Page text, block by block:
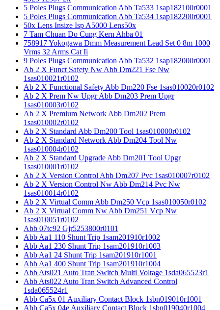
5 Poles Plugs Communication Abb Ta533 1sap182100r0001
5 Poles Plugs Communication Abb Ta534 1sap182200r0001
50x Lens Insize Isp A5000 Lens50x
7 Tam Chuan Do Cung Kern Ahba 01
758917 Yokogawa Dmm Measurement Lead Set 0 8m 1000
Vrms 32 Arms Cat Ii
9 Poles Plugs Communication Abb Ta532 1sap182000r0001
Ab 2 X Funct Safety Nw Abb Dm221 Fse Nw
1sas010021r0102
Ab 2 X Functional Safety Abb Dm220 Fse 1sas010020r0102
Ab 2 X Prem Nw Upgr Abb Dm203 Prem Upgr
1sas010003r0102
Ab 2 X Premium Network Abb Dm202 Prem
1sas010002r0102
Ab 2 X Standard Abb Dm200 Tool 1sas010000r0102
Ab 2 X Standard Network Abb Dm204 Tool Nw
1sas010004r0102
Ab 2 X Standard Upgrade Abb Dm201 Tool Upgr
1sas010001r0102
Ab 2 X Version Control Abb Dm207 Pvc 1sas010007r0102
Ab 2 X Version Control Nw Abb Dm214 Pvc Nw
1sas010014r0102
Ab 2 X Virtual Comm Abb Dm250 Vcp 1sas010050r0102
Ab 2 X Virtual Comm Nw Abb Dm251 Vcp Nw
1sas010051r0102
Abb 07tc92 Gjr5253800r0101
Abb Aa1 110 Shunt Trip 1sam201910r1002
Abb Aa1 230 Shunt Trip 1sam201910r1003
Abb Aa1 24 Shunt Trip 1sam201910r1001
Abb Aa1 400 Shunt Trip 1sam201910r1004
Abb Ats021 Auto Tran Switch Multi Voltage 1sda065523r1
Abb Ats022 Auto Tran Switch Advanced Control
1sda065524r1
Abb Ca5x 01 Auxiliary Contact Block 1sbn019010r1001
Abb Ca5x 04e Auxiliary Contact Block 1sbn019040r1004